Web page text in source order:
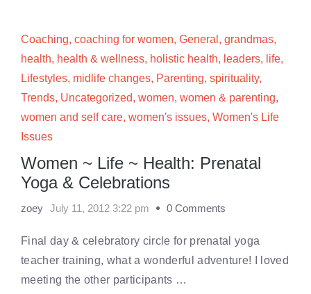
Coaching, coaching for women, General , grandmas,
health, health & wellness, holistic health, leaders, life,
Lifestyles, midlife changes, Parenting, spirituality,
Trends, Uncategorized, women, women & parenting,
women and self care, women's issues, Women's Life
Issues
Women ~ Life ~ Health: Prenatal
Yoga & Celebrations
zoey July 11, 2012 3:22 pm 0 Comments
Final day & celebratory circle for prenatal yoga
teacher training, what a wonderful adventure! I loved
meeting the other participants …